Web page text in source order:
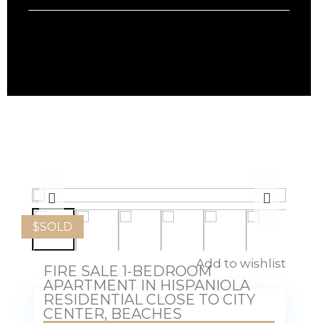
$SOLD
Add to wishlist
FIRE SALE 1-BEDROOM
APARTMENT IN HISPANIOLA
RESIDENTIAL CLOSE TO CITY
CENTER, BEACHES